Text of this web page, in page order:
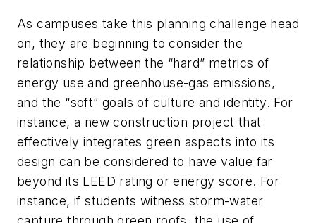
As campuses take this planning challenge head
on, they are beginning to consider the
relationship between the “hard” metrics of
energy use and greenhouse-gas emissions,
and the “soft” goals of culture and identity. For
instance, a new construction project that
effectively integrates green aspects into its
design can be considered to have value far
beyond its LEED rating or energy score. For
instance, if students witness storm-water